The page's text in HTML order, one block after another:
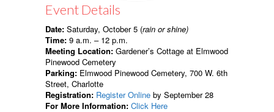
Event Details
Date: Saturday, October 5 (rain or shine)
Time: 9 a.m. – 12 p.m.
Meeting Location: Gardener’s Cottage at Elmwood
Pinewood Cemetery
Parking: Elmwood Pinewood Cemetery, 700 W. 6th
Street, Charlotte
Registration: Register Online by September 28
For More Information: Click Here